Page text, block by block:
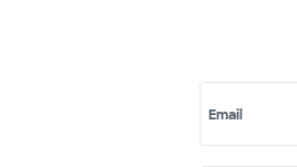
Email